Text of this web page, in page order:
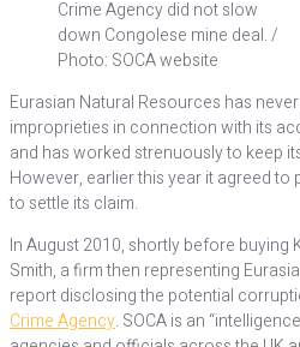
Crime Agency did not slow
down Congolese mine deal. /
Photo: SOCA website
Eurasian Natural Resources has
improprieties in connection with its
and has worked strenuously to keep
However, earlier this year it agreed to
to settle its claim.
In August 2010, shortly before buying
Smith, a firm then representing
report disclosing the potential
Crime Agency. SOCA is an